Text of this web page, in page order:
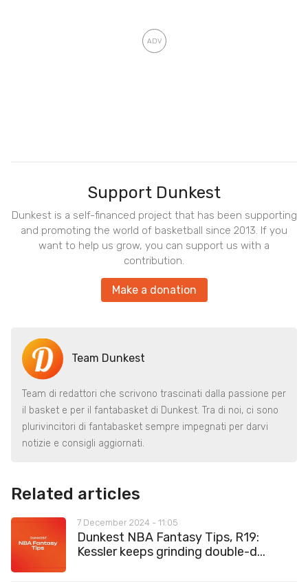
Support Dunkest
Dunkest is a self-financed project that has been supporting
and promoting the world of basketball since 2013. If you
want to help us grow, you can support us with a
contribution.
Make a donation
Team Dunkest
Team di redattori che scrivono trascinati dalla passione per
il basket e per il fantabasket di Dunkest. Tra di noi, ci sono
plurivincitori di fantabasket sempre impegnati per darvi
notizie e consigli aggiornati.
Related articles
7 December 2024 - 11:05
Dunkest NBA Fantasy Tips, R19:
Kessler keeps grinding double-d...